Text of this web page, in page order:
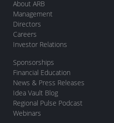
About ARB
Management
Directors
Careers
Investor Relations
Sponsorships
Financial Education
News & Press Releases
Idea Vault Blog
Regional Pulse Podcast
Webinars